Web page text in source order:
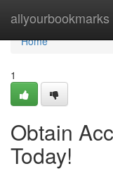
allyourbookmarks
Home
Home
1
Obtain
Today!